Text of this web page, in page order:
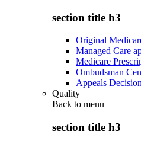
section title h3
Original
Managed Care
Medicare
Ombudsman
Appeals
Quality
Back to menu
section title h3